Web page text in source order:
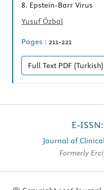
8. Epstein-Barr Virus
Yusuf Özbal
Pages : 211-221
Full Text PDF (Turkish)
E-
Journal of
Formerly